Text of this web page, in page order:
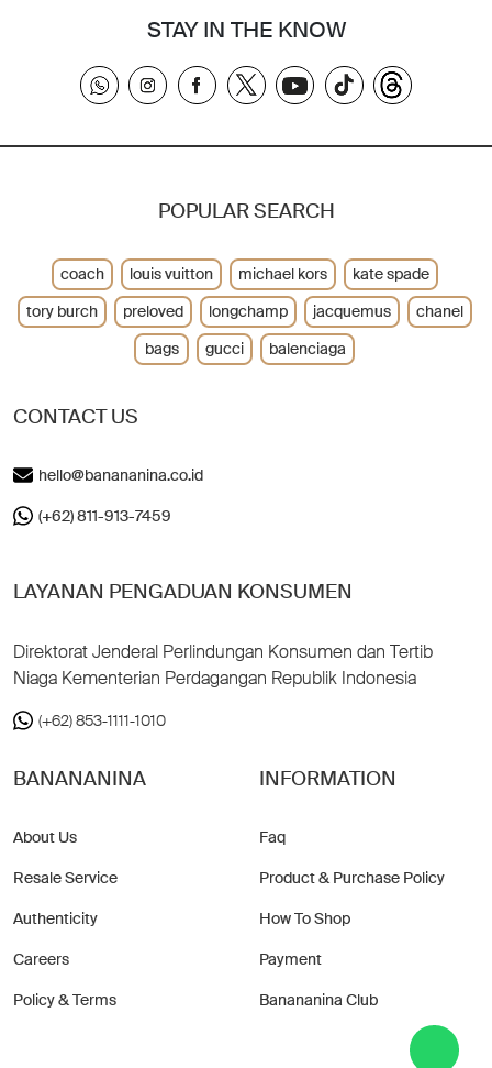
STAY IN THE KNOW
CONTACT US
hello@banananina.co.id
(+62) 811-913-7459
LAYANAN PENGADUAN KONSUMEN
Direktorat Jenderal Perlindungan Konsumen dan Tertib
Niaga Kementerian Perdagangan Republik Indonesia
(+62) 853-1111-1010
BANANANINA
About Us
Resale Service
Authenticity
Careers
Policy & Terms
INFORMATION
Faq
Product & Purchase Policy
How To Shop
Payment
Banananina Club
POPULAR SEARCH
coach louis vuitton michael kors
kate spade
tory burch
preloved longchamp jacquemus
chanel
bags
gucci balenciaga